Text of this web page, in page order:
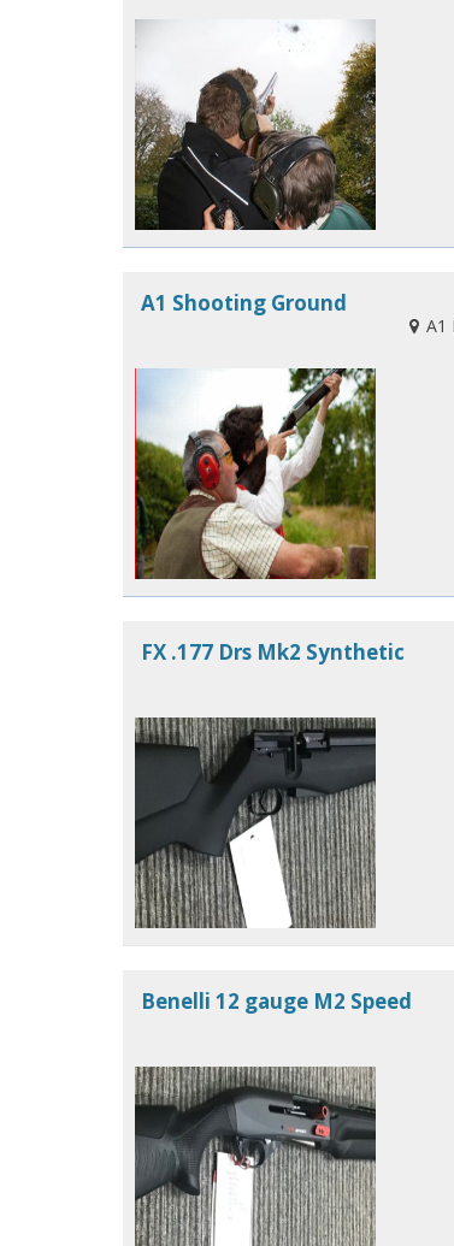
A1 Shooting Ground
A1
FX .177 Drs Mk2 Synthetic
Benelli 12 gauge M2 Speed